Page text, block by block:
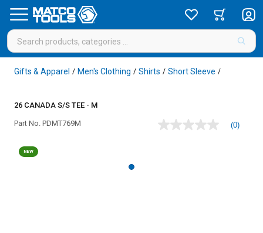
Gifts & Apparel / Men's Clothing / Shirts / Short Sleeve /
26 CANADA S/S TEE - M
Part No. PDMT769M
No
(0)
NEW